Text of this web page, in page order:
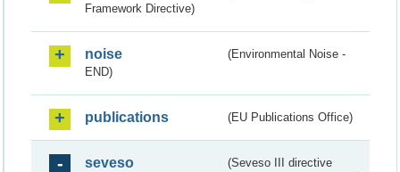
Framework Directive)
noise
(Environmental Noise -
END)
publications (EU Publications Office)
seveso
(Seveso III directive